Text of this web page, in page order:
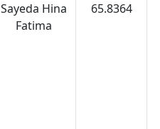
Sayeda Hina
Fatima
65.8364